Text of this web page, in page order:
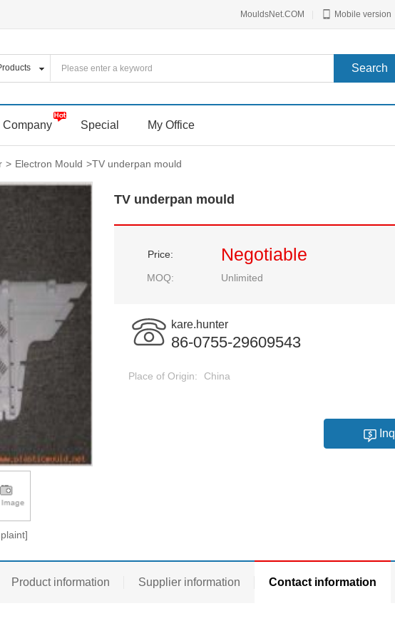
MouldsNet.COM Mobile version
Company Special My Office
> Electron Mould >TV underpan mould
TV underpan mould
Price:
MOQ:
Negotiable
Unlimited
kare.hunter
86-0755-29609543
Place of Origin: China
Product information Supplier information Contact information